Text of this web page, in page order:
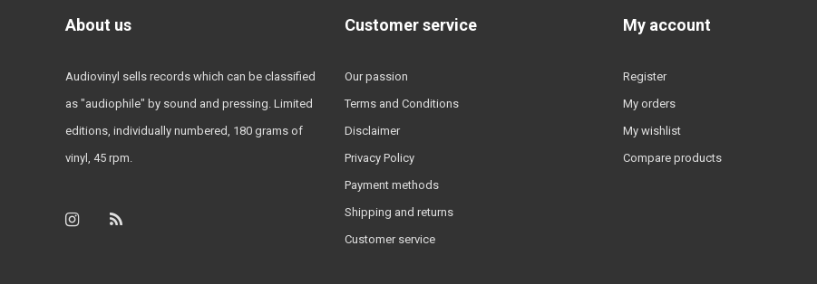
About us
Audiovinyl sells records which can be classified
as "audiophile" by sound and pressing. Limited
editions, individually numbered, 180 grams of
vinyl, 45 rpm.
Customer service
Our passion
Terms and Conditions
Disclaimer
Privacy Policy
Payment methods
Shipping and returns
Customer service
My account
Register
My orders
My wishlist
Compare products